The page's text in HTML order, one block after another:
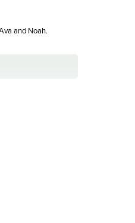
and Noah.